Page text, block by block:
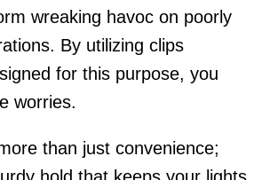
wreaking havoc on poorly
By utilizing clips
for this purpose, you
worries.
than just convenience;